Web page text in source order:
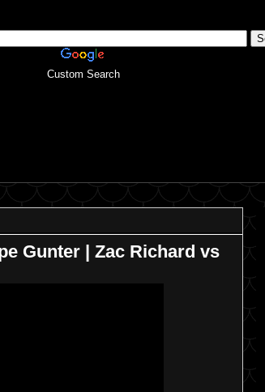
Custom Search
Gunter | Zac Richard vs